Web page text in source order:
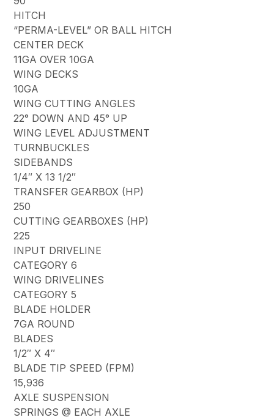
HITCH
“PERMA-LEVEL” OR BALL HITCH
CENTER DECK
11GA OVER 10GA
WING DECKS
10GA
WING CUTTING ANGLES
22° DOWN AND 45° UP
WING LEVEL ADJUSTMENT
TURNBUCKLES
SIDEBANDS
1/4″ X 13 1/2″
TRANSFER GEARBOX (HP)
250
CUTTING GEARBOXES (HP)
225
INPUT DRIVELINE
CATEGORY 6
WING DRIVELINES
CATEGORY 5
BLADE HOLDER
7GA ROUND
BLADES
1/2″ X 4″
BLADE TIP SPEED (FPM)
15,936
AXLE SUSPENSION
SPRINGS @ EACH AXLE